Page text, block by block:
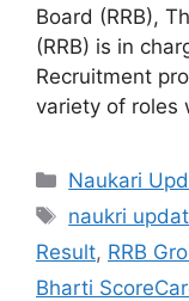
Board (RRB),
(RRB) is in
Recruitment
variety of roles
Categories
Naukari
Tags
naukri
Result, RRB
Bharti